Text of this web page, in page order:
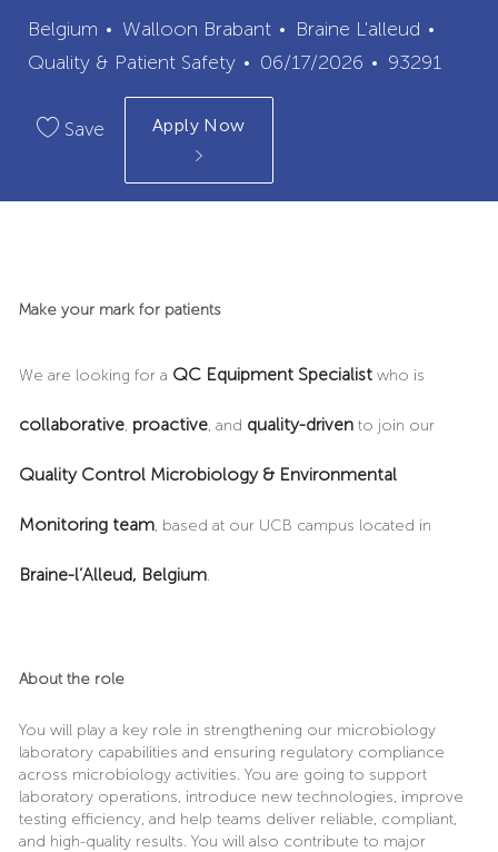
Belgium Walloon Brabant City
Braine L'alleud
Quality & Patient Safety
Posted
Date
06/17/2026
Job
93291
Save Apply Now
Make your mark for patients
We are looking for a QC Equipment Specialistwho is
collaborative, proactive, and quality-drivento join our
Quality Control Microbiology & Environmental
Monitoring team, based at our UCB campus located in
Braine-l’Alleud, Belgium.
About the role
You will play a key role in strengthening our microbiology
laboratory capabilities and ensuring regulatory compliance
across microbiology activities. You are going to support
laboratory operations, introduce new technologies, improve
testing efficiency, and help teams deliver reliable, compliant,
and high-quality results. You will also contribute to major